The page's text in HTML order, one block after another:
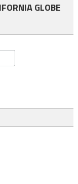
GLOBE